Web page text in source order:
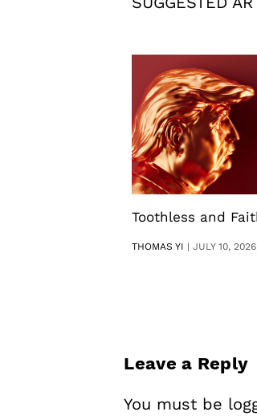
Toothless and
THOMAS YI |JULY 10, 2026
Leave a Reply
You must be